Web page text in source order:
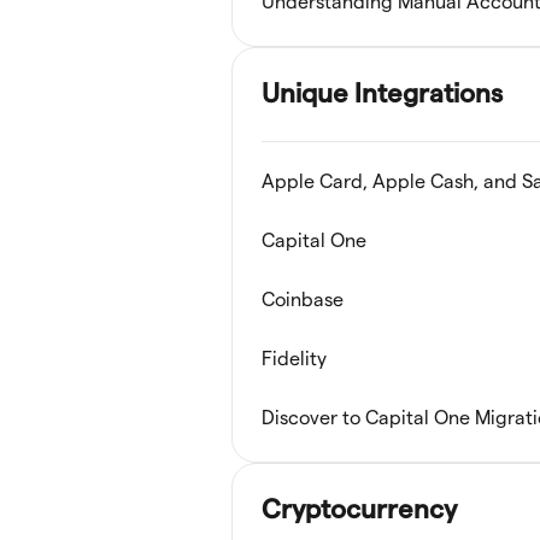
Unique Integrations
Apple Card, Apple Cash, and
Capital One
Coinbase
Fidelity
Discover to Capital One
Cryptocurrency